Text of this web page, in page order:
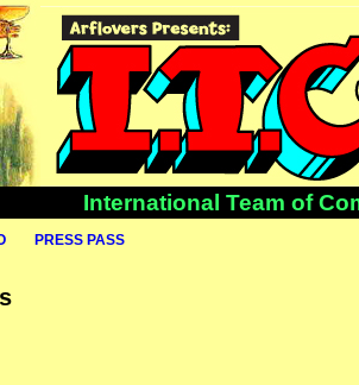
International Team of
PRESS PASS